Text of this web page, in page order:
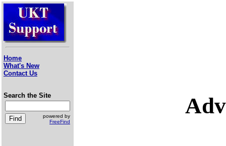
Home
What's New
Contact Us
Search the Site
powered by
FreeFind